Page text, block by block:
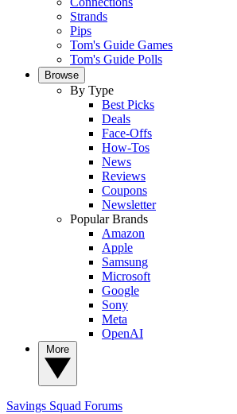
Strands
Pips
Tom's Guide Games
Tom's Guide Polls
Browse
By Type
Best Picks
Deals
Face-Offs
How-Tos
News
Reviews
Coupons
Newsletter
Popular Brands
Amazon
Apple
Samsung
Microsoft
Google
Sony
Meta
OpenAI
Savings Squad Forums